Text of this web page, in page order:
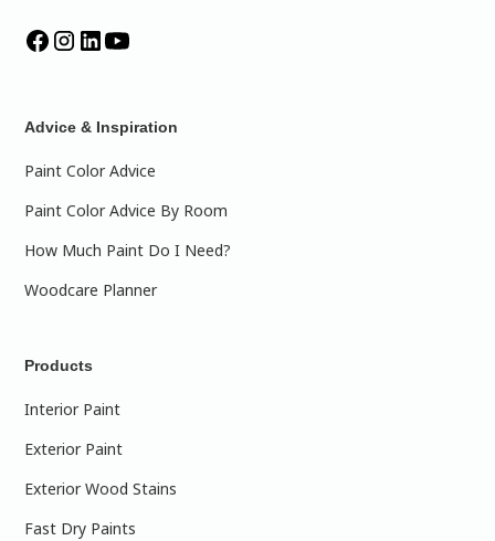
Advice & Inspiration
Paint Color Advice
Paint Color Advice By Room
How Much Paint Do I Need?
Woodcare Planner
Products
Interior Paint
Exterior Paint
Exterior Wood Stains
Fast Dry Paints